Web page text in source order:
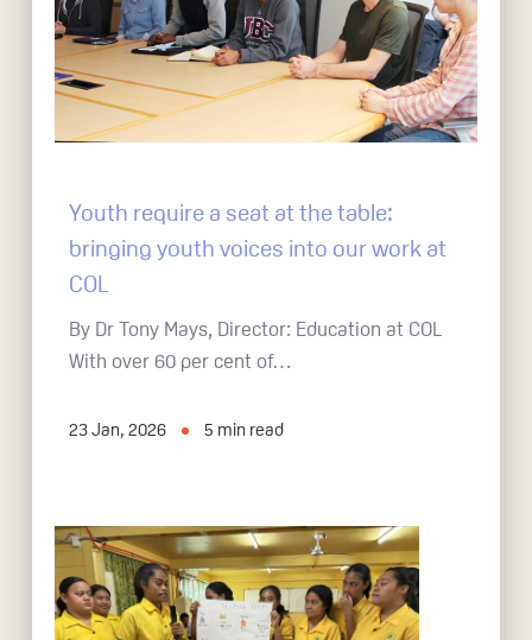
Youth require a seat at the table:
bringing youth voices into our work at
COL
By Dr Tony Mays, Director: Education at COL
With over 60 per cent of…
23 Jan, 2026 5 min read